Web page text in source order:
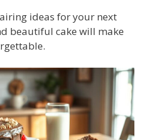
ideas for your next
beautiful cake will make